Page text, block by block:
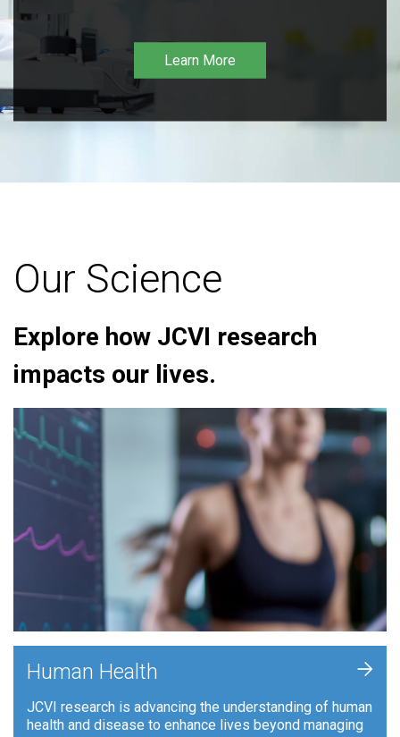
Learn More
Our Science
Explore how JCVI research
impacts our lives.
Human Health
JCVI research is advancing the understanding of human
health and disease to enhance lives beyond managing
+